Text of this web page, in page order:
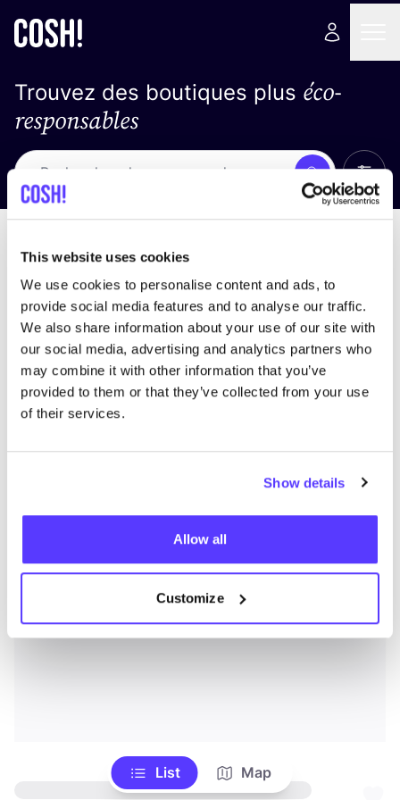
This website uses cookies
We use cookies to personalise content and ads, to
provide social media features and to analyse our traffic.
We also share information about your use of our site with
our social media, advertising and analytics partners who
may combine it with other information that you’ve
provided to them or that they’ve collected from your use
of their services.
Show details
Allow all
Customize
Trouvez des boutiques plus éco-
responsables
Recherche
List Map